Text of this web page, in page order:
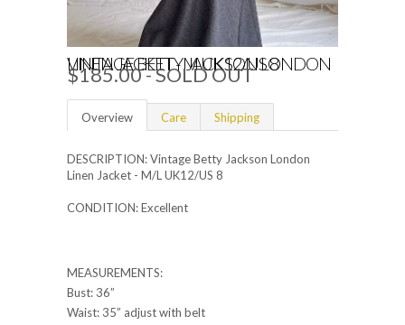
VINTAGE BETTY JACKSON LONDON LINEN JACKET - M UK12/US 8
$185.00- SOLD OUT
Overview Care Shipping
DESCRIPTION: Vintage Betty Jackson London
Linen Jacket - M/L UK12/US 8
CONDITION: Excellent
MEASUREMENTS:
Bust: 36”
Waist: 35” adjust with belt